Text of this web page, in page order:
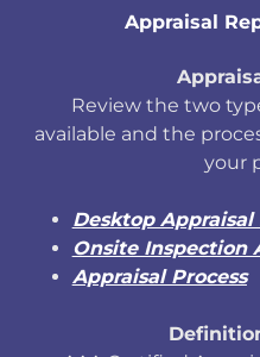
Appraisal
Review the two
available and the
your
Desktop Appraisal
Onsite Inspection
Appraisal Process